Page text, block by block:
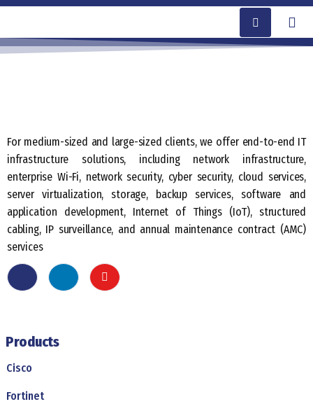
For medium-sized and large-sized clients, we offer end-to-end IT
infrastructure solutions, including network infrastructure,
enterprise Wi-Fi, network security, cyber security, cloud services,
server virtualization, storage, backup services, software and
application development, Internet of Things (IoT), structured
cabling, IP surveillance, and annual maintenance contract (AMC)
services
Products
Cisco
Fortinet